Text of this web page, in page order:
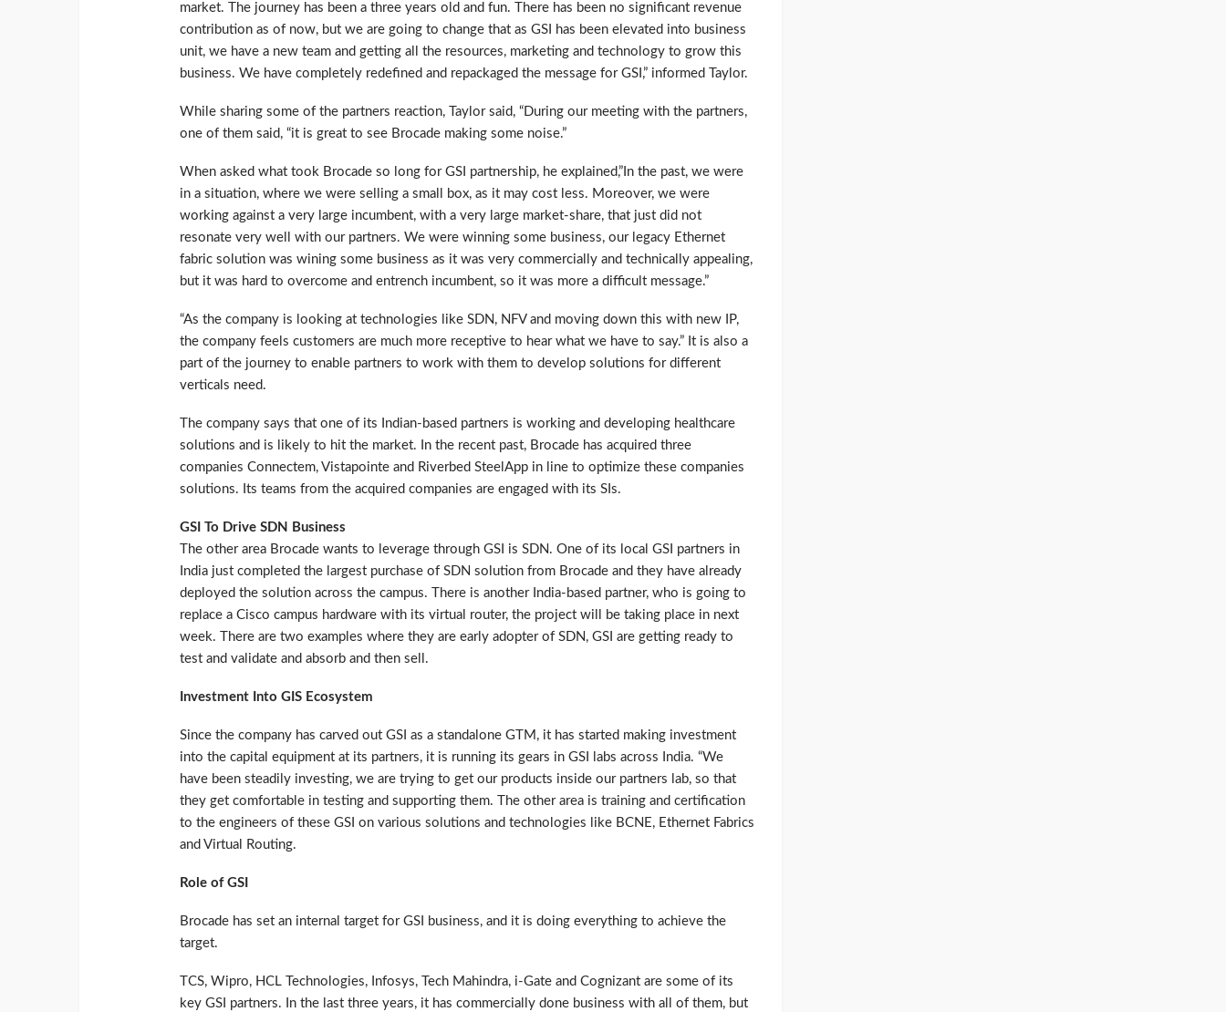
market. The journey has been a three years old and fun. There has been no significant revenue
contribution as of now, but we are going to change that as GSI has been elevated into business
unit, we have a new team and getting all the resources, marketing and technology to grow this
business. We have completely redefined and repackaged the message for GSI,” informed Taylor.
While sharing some of the partners reaction, Taylor said, “During our meeting with the partners,
one of them said, “it is great to see Brocade making some noise.”
When asked what took Brocade so long for GSI partnership, he explained,”In the past, we were
in a situation, where we were selling a small box, as it may cost less. Moreover, we were
working against a very large incumbent, with a very large market-share, that just did not
resonate very well with our partners. We were winning some business, our legacy Ethernet
fabric solution was wining some business as it was very commercially and technically appealing,
but it was hard to overcome and entrench incumbent, so it was more a difficult message.”
“As the company is looking at technologies like SDN, NFV and moving down this with new IP,
the company feels customers are much more receptive to hear what we have to say.” It is also a
part of the journey to enable partners to work with them to develop solutions for different
verticals need.
The company says that one of its Indian-based partners is working and developing healthcare
solutions and is likely to hit the market. In the recent past, Brocade has acquired three
companies Connectem, Vistapointe and Riverbed SteelApp in line to optimize these companies
solutions. Its teams from the acquired companies are engaged with its SIs.
GSI To Drive SDN Business
The other area Brocade wants to leverage through GSI is SDN. One of its local GSI partners in
India just completed the largest purchase of SDN solution from Brocade and they have already
deployed the solution across the campus. There is another India-based partner, who is going to
replace a Cisco campus hardware with its virtual router, the project will be taking place in next
week. There are two examples where they are early adopter of SDN, GSI are getting ready to
test and validate and absorb and then sell.
Investment Into GIS Ecosystem
Since the company has carved out GSI as a standalone GTM, it has started making investment
into the capital equipment at its partners, it is running its gears in GSI labs across India. “We
have been steadily investing, we are trying to get our products inside our partners lab, so that
they get comfortable in testing and supporting them. The other area is training and certification
to the engineers of these GSI on various solutions and technologies like BCNE, Ethernet Fabrics
and Virtual Routing.
Role of GSI
Brocade has set an internal target for GSI business, and it is doing everything to achieve the
target.
TCS, Wipro, HCL Technologies, Infosys, Tech Mahindra, i-Gate and Cognizant are some of its
key GSI partners. In the last three years, it has commercially done business with all of them, but